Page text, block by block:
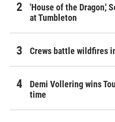
'House of the Dragon,'
at Tumbleton
Crews battle wildfires
Demi Vollering wins
time